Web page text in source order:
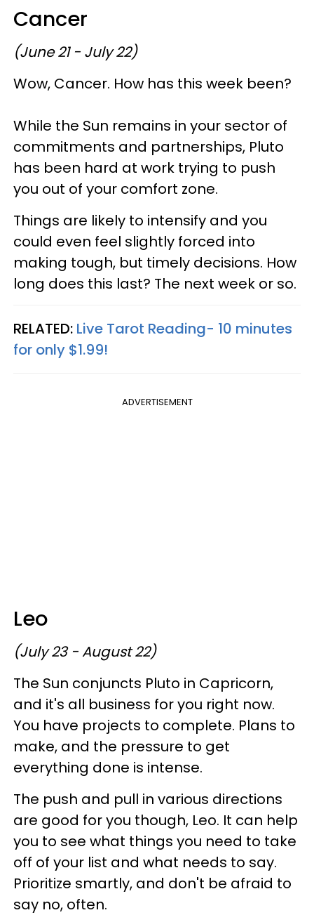
Cancer
(June 21 - July 22)
Wow, Cancer. How has this week been?
While the Sun remains in your sector of
commitments and partnerships, Pluto
has been hard at work trying to push
you out of your comfort zone.
Things are likely to intensify and you
could even feel slightly forced into
making tough, but timely decisions. How
long does this last? The next week or so.
RELATED: Live Tarot Reading- 10 minutes
for only $1.99!
ADVERTISEMENT
Leo
(July 23 - August 22)
The Sun conjuncts Pluto in Capricorn,
and it's all business for you right now.
You have projects to complete. Plans to
make, and the pressure to get
everything done is intense.
The push and pull in various directions
are good for you though, Leo. It can help
you to see what things you need to take
off of your list and what needs to say.
Prioritize smartly, and don't be afraid to
say no, often.